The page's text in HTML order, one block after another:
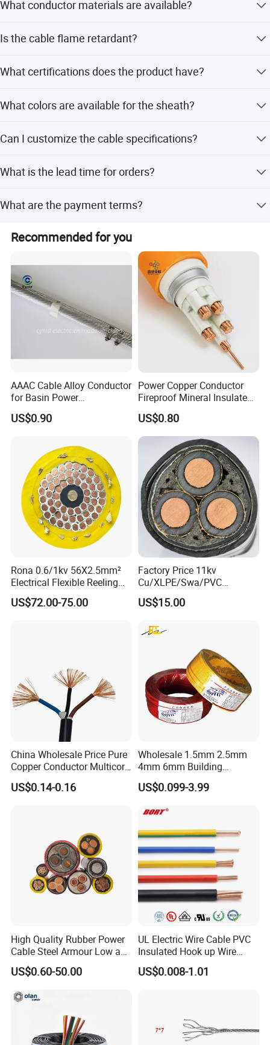
What conductor materials are available?
Copper Clad Aluminum (CCA), and Tinned Copper Clad
Is the cable flame retardant?
IEC 60332-1 standard.
What certifications does the product have?
What colors are available for the sheath?
White with red stripe, and Black with red stripe.
Can I customize the cable specifications?
custom lengths and specific conductor types.
What is the lead time for orders?
off-peak seasons.
What are the payment terms?
We accept payment via T/T (Telegraphic Transfer).
Recommended for you
AAAC Cable Alloy Conductor
for Basin Power
Transmission
US$0.90
Power Copper Conductor
Fireproof Mineral Insulated
Cable
US$0.80
Rona 0.6/1kv 56X2.5mm²
Electrical Flexible Reeling
Power Rubber Cable for Port
Crane
US$72.00-75.00
Factory Price 11kv
Cu/XLPE/Swa/PVC
Medium Voltage Power
Cable BS6622 3X240mm2
Copper Cable
US$15.00
China Wholesale Price Pure
Copper Conductor Multicore
Rvv Flexible Electric Cable
Wire for Power, Control,
US$0.14-0.16
Wholesale 1.5mm 2.5mm
4mm 6mm Building
Insulation House Wiring
Lighting Flexible Copper
Cable
US$0.099-3.99
High Quality Rubber Power
Cable Steel Armour Low and
Medium Voltage Electric
Cable Aluminum Insulated
Cable with Steel Wire CE
US$0.60-50.00
UL Electric Wire Cable PVC
Insulated Hook up Wire
UL1007
US$0.008-1.01